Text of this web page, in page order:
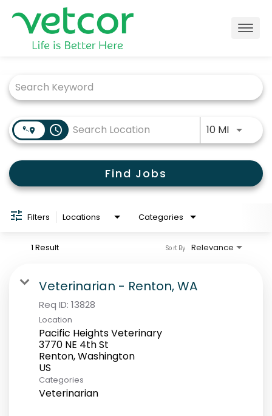
Connect with Us
About
Careers
Practice Owners
Students
access_time 10 MIUse
Find Jobs
Filters Locations Categories
1 Result Relevance
Sort By
Veterinarian - Renton, WA
Req ID: 13828
Location
Pacific Heights Veterinary
3770 NE 4th St
Renton, Washington
Categories
Veterinarian